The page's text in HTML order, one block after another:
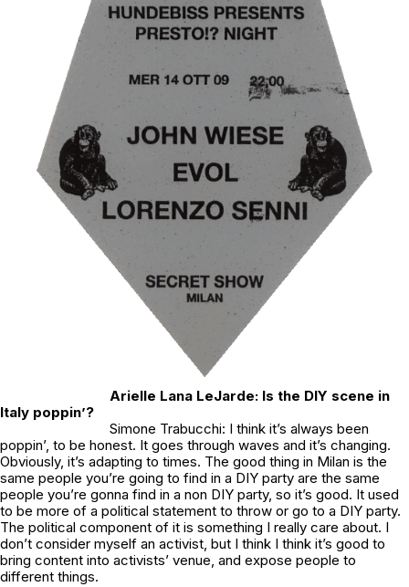
Arielle Lana LeJarde: Is the DIY scene in
Italy poppin’?
Simone Trabucchi: I think it’s always been
poppin’, to be honest. It goes through waves and it’s changing.
Obviously, it’s adapting to times. The good thing in Milan is the
same people you’re going to find in a DIY party are the same
people you’re gonna find in a non DIY party, so it’s good. It used
to be more of a political statement to throw or go to a DIY party.
The political component of it is something I really care about. I
don’t consider myself an activist, but I think I think it’s good to
bring content into activists’ venue, and expose people to
different things.